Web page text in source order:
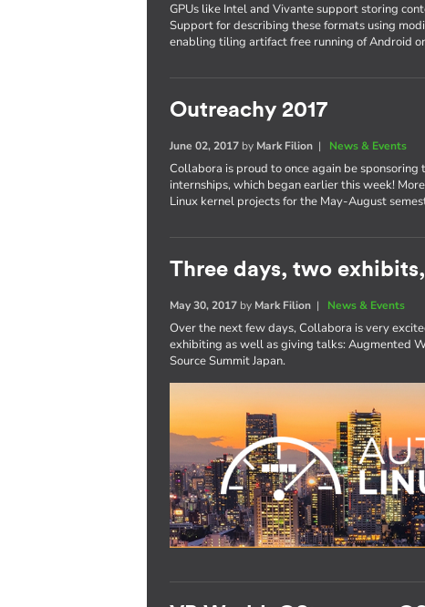
GPUs like Intel and Vivante support storing
Support for describing these formats using
enabling tiling artifact free running of Android
Outreachy 2017
June 02, 2017 by Mark Filion | News & Events
Collabora is proud to once again be
internships, which began earlier this week!
Linux kernel projects for the May-August
Three days, two
May 30, 2017 by Mark Filion | News & Events
Over the next few days, Collabora is very
exhibiting as well as giving talks: Augmented
Source Summit Japan.